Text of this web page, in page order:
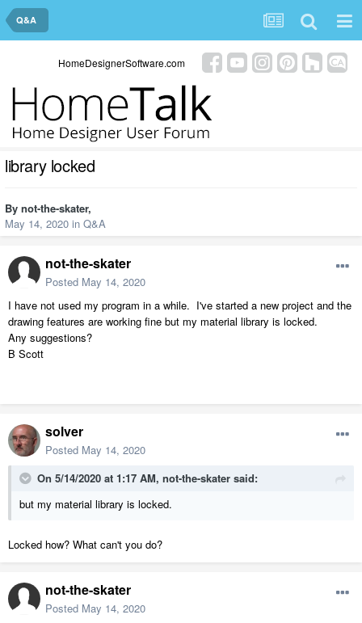
Q&A
HomeDesignerSoftware.com
library locked
By not-the-skater,
May 14, 2020 in Q&A
not-the-skater
Posted May 14, 2020
I have not used my program in a while. I've started a new project and the
drawing features are working fine but my material library is locked.
Any suggestions?
B Scott
solver
Posted May 14, 2020
On 5/14/2020 at 1:17 AM, not-the-skater said:
but my material library is locked.
Locked how? What can't you do?
not-the-skater
Posted May 14, 2020